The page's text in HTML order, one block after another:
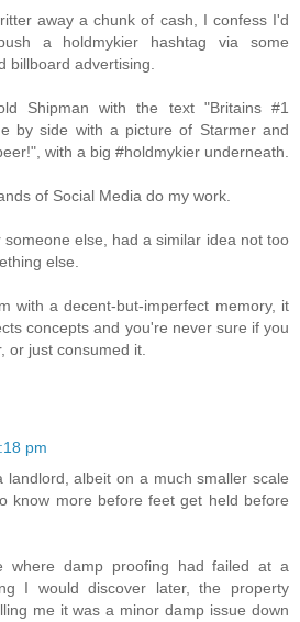
away a chunk of cash, I confess I'd
a holdmykier hashtag via some
billboard advertising.
Shipman with the text "Britains #1
by side with a picture of Starmer and
with a big #holdmykier underneath.
of Social Media do my work.
else, had a similar idea not too
else.
with a decent-but-imperfect memory, it
concepts and you're never sure if you
or just consumed it.
pm
landlord, albeit on a much smaller scale
know more before feet get held before
where damp proofing had failed at a
I would discover later, the property
me it was a minor damp issue down